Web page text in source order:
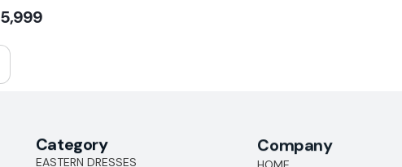
5,999
Category
EASTERN DRESSES
Company